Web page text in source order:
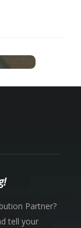
Partner?
tell your